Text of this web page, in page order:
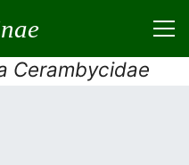
Cerambycidae